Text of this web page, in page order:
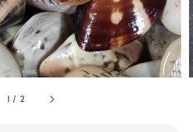
1 / 2